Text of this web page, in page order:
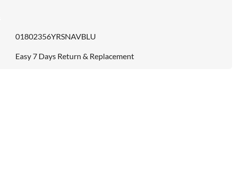
01802356YRSNAVBLU
Easy 7 Days Return & Replacement